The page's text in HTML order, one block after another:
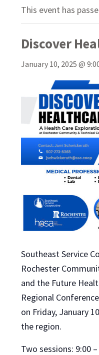
This event has
Discover
January 10, 2025 @
Southeast Service
Rochester
and the Future
Regional
on Friday, January
the region.
Two sessions: 9:00